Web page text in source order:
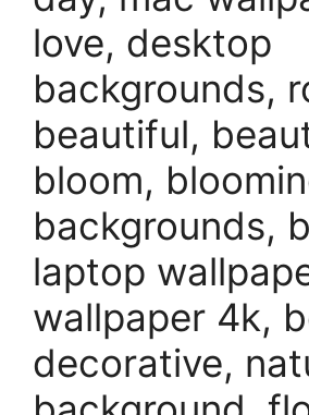
love, desktop
backgrounds,
beautiful,
bloom,
backgrounds,
laptop
wallpaper 4k,
decorative,